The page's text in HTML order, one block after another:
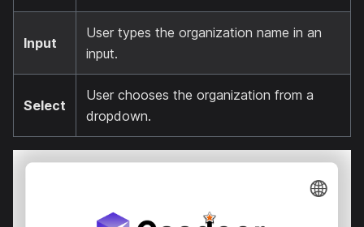
Input
User types the organization name in an
input.
Select
User chooses the organization from a
dropdown.